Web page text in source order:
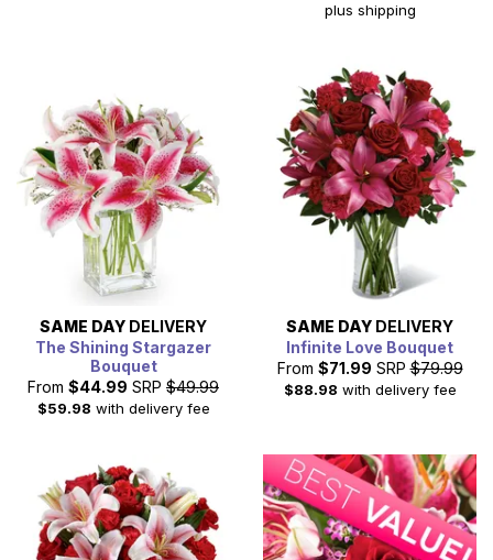
plus shipping
SAME DAY DELIVERY
The Shining Stargazer
Bouquet
From $44.99 SRP $49.99
$59.98 with delivery fee
SAME DAY DELIVERY
Infinite Love Bouquet
From $71.99 SRP $79.99
$88.98 with delivery fee